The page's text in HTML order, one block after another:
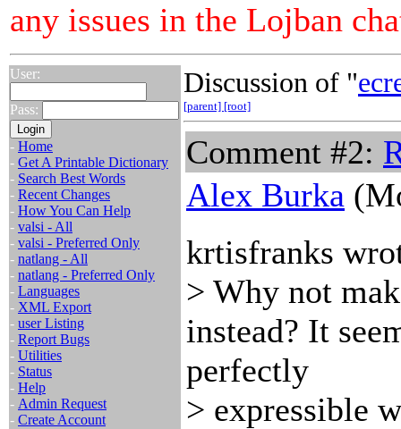
any issues in the Lojban
User:
Pass:
- Home
- Get A Printable Dictionary
- Search Best Words
- Recent Changes
- How You Can Help
- valsi - All
- valsi - Preferred Only
- natlang - All
- natlang - Preferred Only
- Languages
- XML Export
- user Listing
- Report Bugs
- Utilities
- Status
- Help
- Admin Request
- Create Account
Discussion of "
[parent] [root]
Comment #2:
Alex Burka
krtisfranks
> Why not
instead? It
perfectly
> expressible